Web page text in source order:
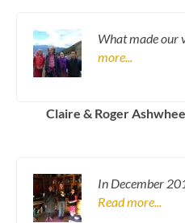
What made our
more...
Claire & Roger
In December
Read more...